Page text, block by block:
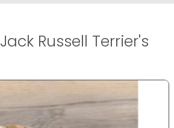
Jack Russell Terrier's